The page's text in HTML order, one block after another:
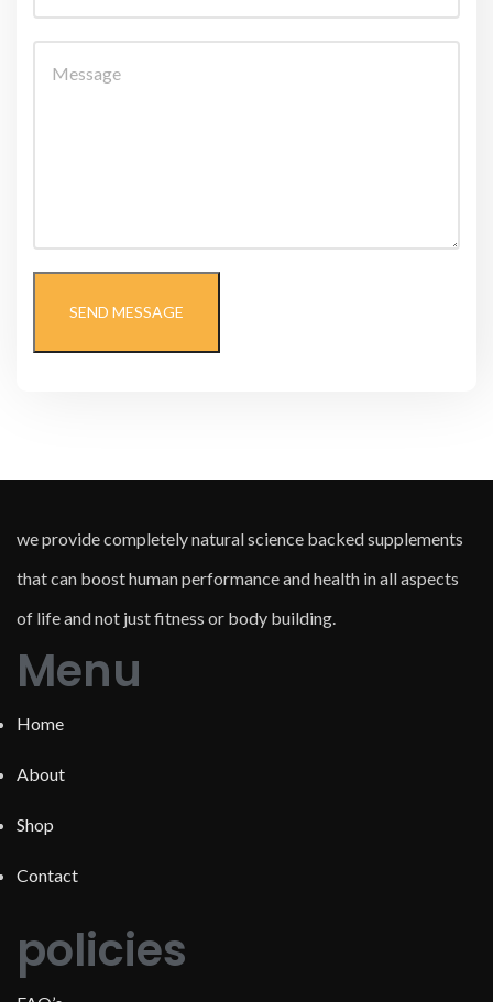
we provide completely natural science backed supplements
that can boost human performance and health in all aspects
of life and not just fitness or body building.
Menu
Home
About
Shop
Contact
policies